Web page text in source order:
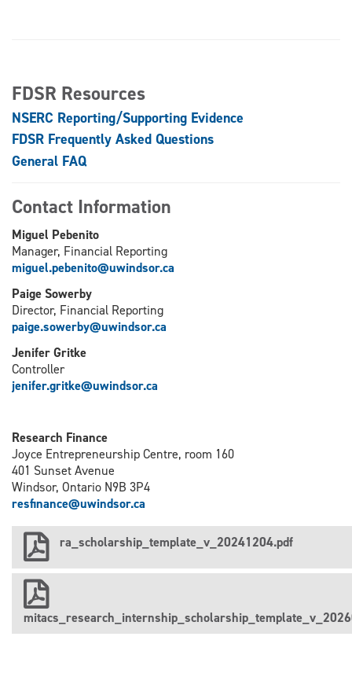
FDSR Resources
NSERC Reporting/Supporting Evidence
FDSR Frequently Asked Questions
General FAQ
Contact Information
Miguel Pebenito
Manager, Financial Reporting
miguel.pebenito@uwindsor.ca
Paige Sowerby
Director, Financial Reporting
paige.sowerby@uwindsor.ca
Jenifer Gritke
Controller
jenifer.gritke@uwindsor.ca
Research Finance
Joyce Entrepreneurship Centre, room 160
401 Sunset Avenue
Windsor, Ontario N9B 3P4
resfinance@uwindsor.ca
ra_scholarship_template_v_20241204.pdf